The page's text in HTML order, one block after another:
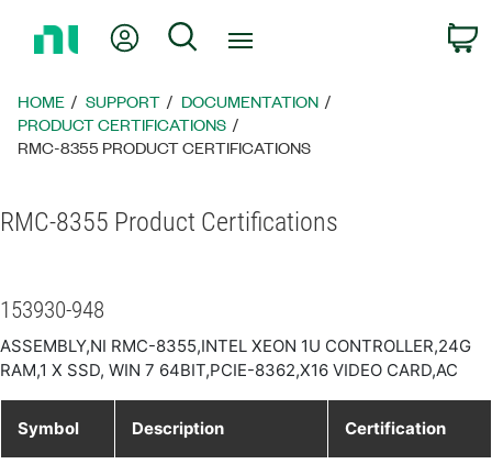
Page
My Account
Search
HOME SUPPORT
DOCUMENTATION
PRODUCT CERTIFICATIONS
RMC-8355 PRODUCT CERTIFICATIONS
RMC-8355 Product Certifications
153930-948
ASSEMBLY,NI RMC-8355,INTEL XEON 1U CONTROLLER,24G
RAM,1 X SSD, WIN 7 64BIT,PCIE-8362,X16 VIDEO CARD,AC
Symbol Description Certification